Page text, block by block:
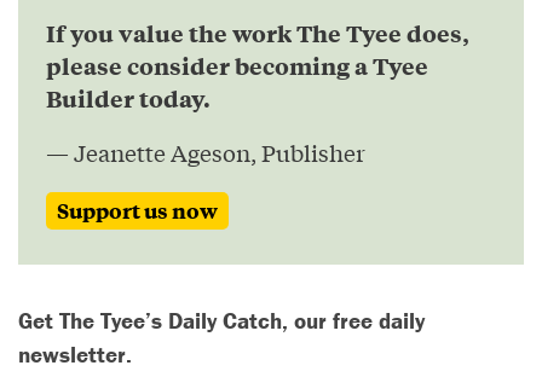
If you value the work The Tyee does,
please consider becoming a Tyee
Builder today.
— Jeanette Ageson, Publisher
Support us now
Get The Tyee’s Daily Catch, our free daily
newsletter.